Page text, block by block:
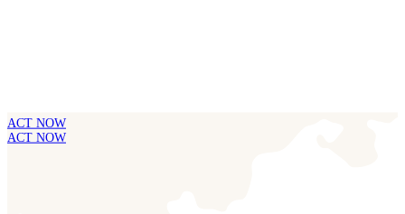
ACT NOW
ACT NOW